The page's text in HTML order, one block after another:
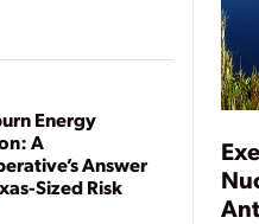
Energy
A
Answer
Sized Risk